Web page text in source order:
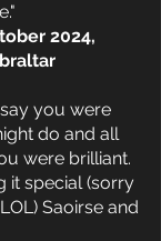
2024,
you were
do and all
were brilliant.
it special (sorry
Saoirse and